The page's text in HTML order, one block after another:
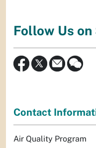
Follow Us
Contact
Air Quality Program